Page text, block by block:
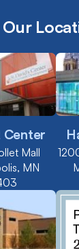
Our
Mall
MN